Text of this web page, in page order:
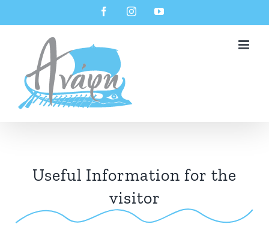
to
FacebookInstagramYouTube
Useful Information for the
visitor